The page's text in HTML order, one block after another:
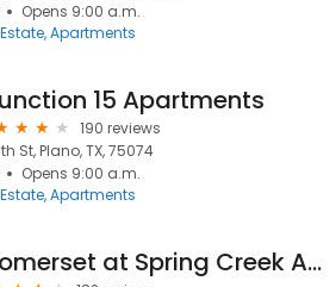
Opens 9:00 a.m.
Apartments
15 Apartments
190 reviews
St, Plano, TX, 75074
Opens 9:00 a.m.
Apartments
Somerset at Spring Creek Apartments